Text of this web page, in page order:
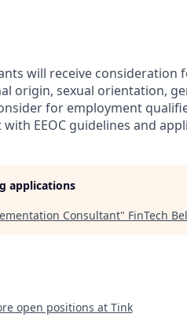
will receive
origin, sexual orientation,
for employment
EEOC guidelines and
applications
Consultant" FinTech
open positions at Tink